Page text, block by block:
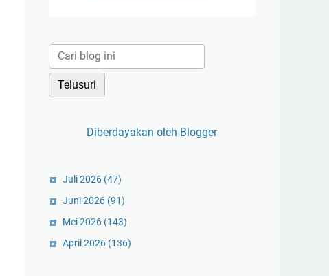
Diberdayakan oleh Blogger
Juli 2026 (47)
Juni 2026 (91)
Mei 2026 (143)
April 2026 (136)